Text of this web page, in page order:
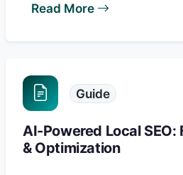
Read More
Guide
AI-Powered Local
& Optimization